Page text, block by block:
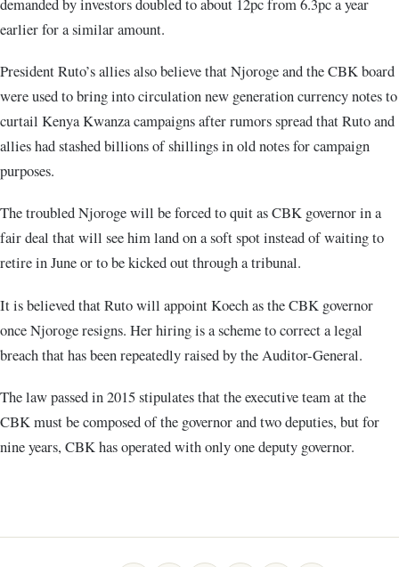
demanded by investors doubled to about 12pc from 6.3pc a year
earlier for a similar amount.
President Ruto’s allies also believe that Njoroge and the CBK board
were used to bring into circulation new generation currency notes to
curtail Kenya Kwanza campaigns after rumors spread that Ruto and
allies had stashed billions of shillings in old notes for campaign
purposes.
The troubled Njoroge will be forced to quit as CBK governor in a
fair deal that will see him land on a soft spot instead of waiting to
retire in June or to be kicked out through a tribunal.
It is believed that Ruto will appoint Koech as the CBK governor
once Njoroge resigns. Her hiring is a scheme to correct a legal
breach that has been repeatedly raised by the Auditor-General.
The law passed in 2015 stipulates that the executive team at the
CBK must be composed of the governor and two deputies, but for
nine years, CBK has operated with only one deputy governor.